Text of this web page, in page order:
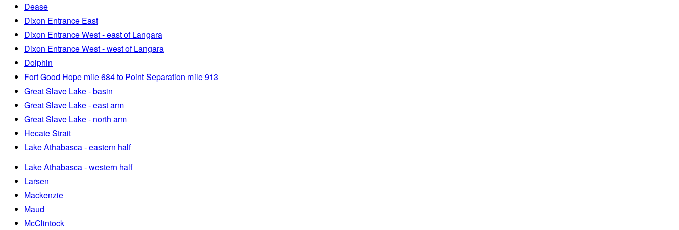
Dease
Dixon Entrance East
Dixon Entrance West - east of Langara
Dixon Entrance West - west of Langara
Dolphin
Fort Good Hope mile 684 to Point Separation mile 913
Great Slave Lake - basin
Great Slave Lake - east arm
Great Slave Lake - north arm
Hecate Strait
Lake Athabasca - eastern half
Lake Athabasca - western half
Larsen
Mackenzie
Maud
McClintock